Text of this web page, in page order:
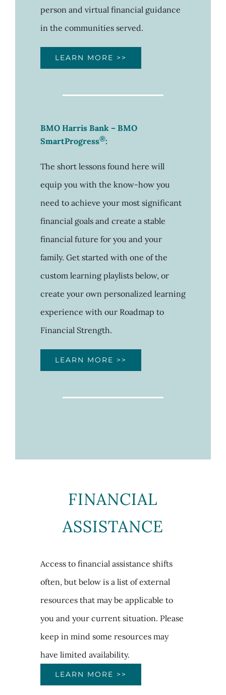
person and virtual financial guidance
in the communities served.
LEARN MORE >>
BMO Harris Bank – BMO
SmartProgress®:
The short lessons found here will
equip you with the know-how you
need to achieve your most significant
financial goals and create a stable
financial future for you and your
family. Get started with one of the
custom learning playlists below, or
create your own personalized learning
experience with our Roadmap to
Financial Strength.
LEARN MORE >>
FINANCIAL
ASSISTANCE
Access to financial assistance shifts
often, but below is a list of external
resources that may be applicable to
you and your current situation. Please
keep in mind some resources may
have limited availability.
LEARN MORE >>